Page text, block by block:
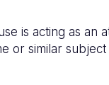
is acting as
or similar